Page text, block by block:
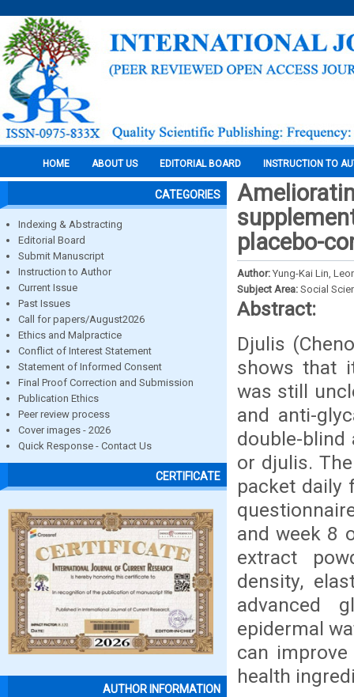
HOME ABOUT US EDITORIAL BOARD INSTRUCTION TO
CATEGORIES
Indexing & Abstracting
Editorial Board
Submit Manuscript
Instruction to Author
Current Issue
Past Issues
Call for papers/August2026
Ethics and Malpractice
Conflict of Interest Statement
Statement of Informed Consent
Final Proof Correction and Submission
Publication Ethics
Peer review process
Cover images - 2026
Quick Response - Contact Us
CERTIFICATE
AUTHOR INFORMATION
placebo-
Author: Yung-Kai Lin,
Subject Area: Social
Abstract:
Djulis
shows that
was still
and anti-
double-
or djulis.
packet daily
and week 8
extract
density,
advanced
epidermal
can
health